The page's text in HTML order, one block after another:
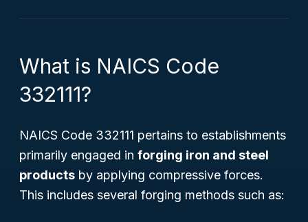
What is NAICS Code
332111?
NAICS Code 332111 pertains to establishments
primarily engaged in forging iron and steel
products by applying compressive forces.
This includes several forging methods such as: